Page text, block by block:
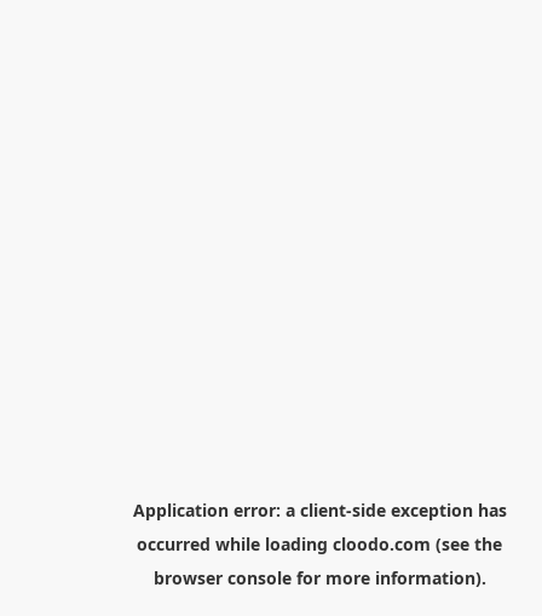
Application error: a client-side exception has
occurred while loading cloodo.com (see the
browser consolefor more information).